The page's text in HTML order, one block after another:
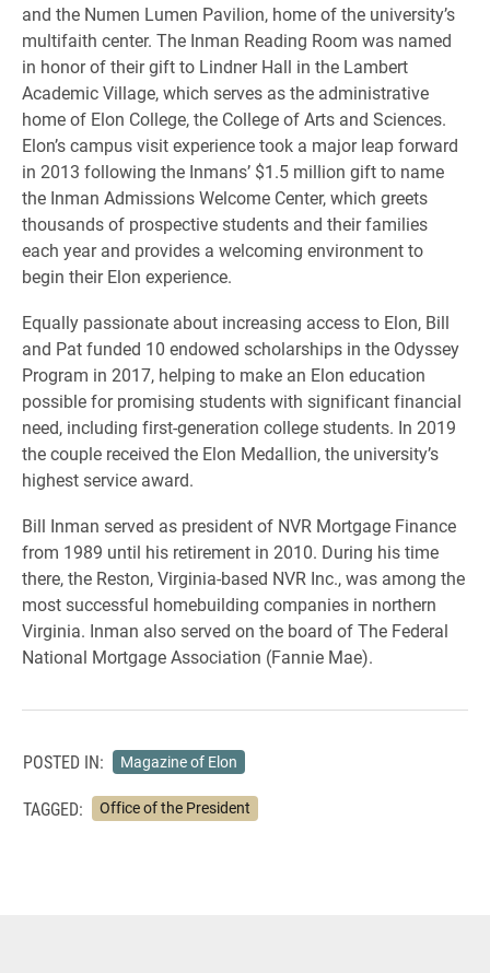
and the Numen Lumen Pavilion, home of the university’s
multifaith center. The Inman Reading Room was named
in honor of their gift to Lindner Hall in the Lambert
Academic Village, which serves as the administrative
home of Elon College, the College of Arts and Sciences.
Elon’s campus visit experience took a major leap forward
in 2013 following the Inmans’ $1.5 million gift to name
the Inman Admissions Welcome Center, which greets
thousands of prospective students and their families
each year and provides a welcoming environment to
begin their Elon experience.
Equally passionate about increasing access to Elon, Bill
and Pat funded 10 endowed scholarships in the Odyssey
Program in 2017, helping to make an Elon education
possible for promising students with significant financial
need, including first-generation college students. In 2019
the couple received the Elon Medallion, the university’s
highest service award.
Bill Inman served as president of NVR Mortgage Finance
from 1989 until his retirement in 2010. During his time
there, the Reston, Virginia-based NVR Inc., was among the
most successful homebuilding companies in northern
Virginia. Inman also served on the board of The Federal
National Mortgage Association (Fannie Mae).
POSTED IN: Magazine of Elon
TAGGED: Office of the President